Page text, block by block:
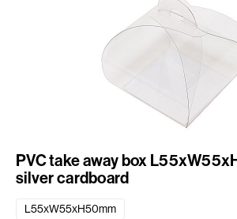
PVC take away box
silver cardboard
L55xW55xH50mm